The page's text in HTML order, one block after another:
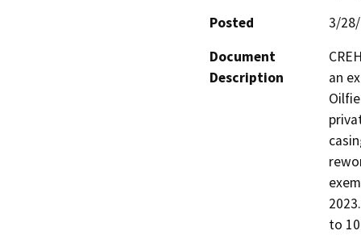
Posted
3/
Document
Description
an
to